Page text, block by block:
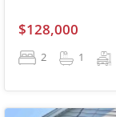
$128,000
2 1